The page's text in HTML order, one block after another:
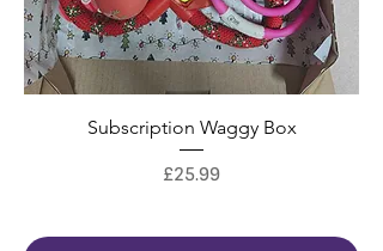
Subscription Waggy Box
Price
£25.99